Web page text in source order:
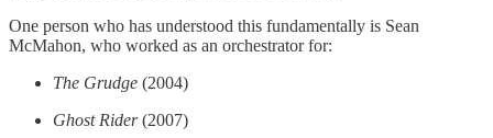
One person who has understood this fundamentally is Sean
McMahon, who worked as an orchestrator for:
The Grudge (2004)
Ghost Rider(2007)